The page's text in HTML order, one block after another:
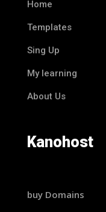
Home
Templates
Sing Up
My learning
About Us
Kanohost
buy Domains